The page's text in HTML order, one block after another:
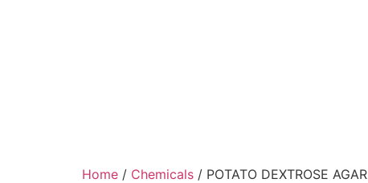
Home / Chemicals / POTATO DEXTROSE AGAR